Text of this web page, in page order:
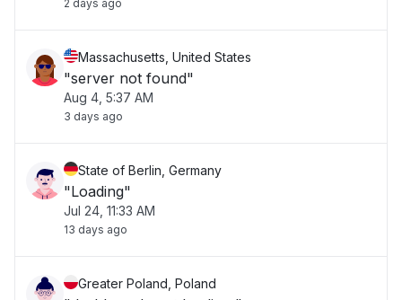
2 days ago
Massachusetts, United States
"server not found"
Aug 4, 5:37 AM
3 days ago
State of Berlin, Germany
"Loading"
Jul 24, 11:33 AM
13 days ago
Greater Poland, Poland